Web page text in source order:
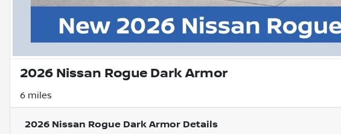
2026 Nissan Rogue Dark Armor
6 miles
2026 Nissan Rogue Dark Armor Details